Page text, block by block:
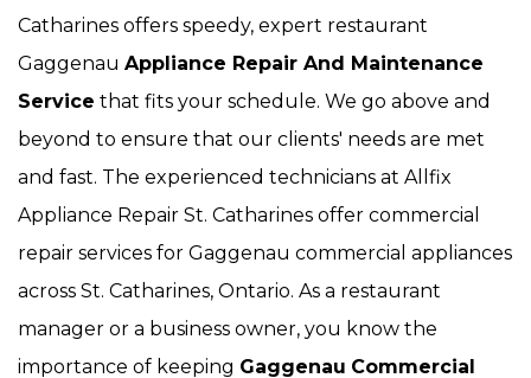
Catharines offers speedy, expert restaurant
Gaggenau Appliance Repair And Maintenance
Service that fits your schedule. We go above and
beyond to ensure that our clients' needs are met
and fast. The experienced technicians at Allfix
Appliance Repair St. Catharines offer commercial
repair services for Gaggenau commercial appliances
across St. Catharines, Ontario. As a restaurant
manager or a business owner, you know the
importance of keeping Gaggenau Commercial